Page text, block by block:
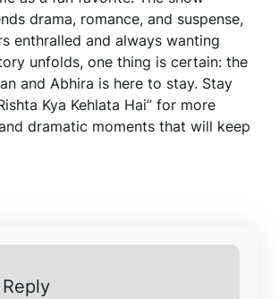
drama, romance, and suspense,
enthralled and always wanting
unfolds, one thing is certain: the
and Abhira is here to stay. Stay
Kya Kehlata Hai” for more
dramatic moments that will keep